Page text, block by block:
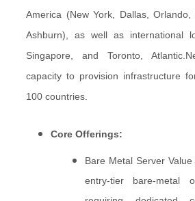
America (New York, Dallas,
Ashburn), as well as international
Singapore, and Toronto,
capacity to provision infrastructure
100 countries.
Core Offerings:
Bare Metal Server
entry‑tier bare‑metal